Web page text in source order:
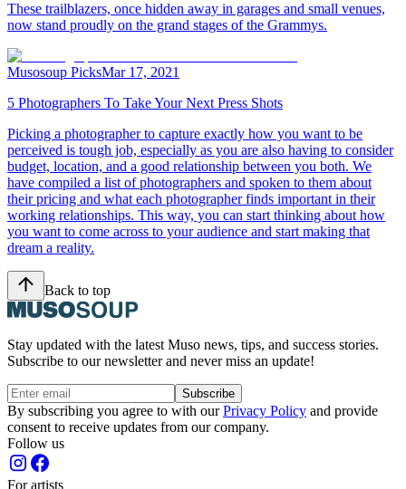
These trailblazers, once hidden away in garages and small venues,
now stand proudly on the grand stages of the Grammys.
Musosoup PicksMar 17, 2021
5 Photographers To Take Your Next Press Shots
Picking a photographer to capture exactly how you want to be
perceived is tough job, especially as you are also having to consider
budget, location, and a good relationship between you both. We
have compiled a list of photographers and spoken to them about
their pricing and what each photographer finds important in their
working relationships. This way, you can start thinking about how
you want to come across to your audience and start making that
dream a reality.
Back to top
Stay updated with the latest Muso news, tips, and success stories.
Subscribe to our newsletter and never miss an update!
Subscribe
By subscribing you agree to with ourPrivacy Policy and provide
consent to receive updates from our company.
Follow us
For artists